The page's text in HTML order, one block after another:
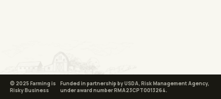
© 2025 Farming is
Risky Business
Funded in partnership by USDA, Risk Management Agency,
under award number RMA23CPT0013264.